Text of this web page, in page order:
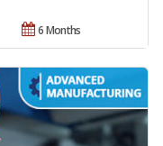
6 Months